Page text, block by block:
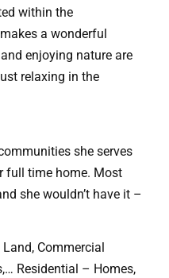
within the
a wonderful
enjoying nature are
relaxing in the
she serves
full time home. Most
she wouldn’t have it –
Commercial
Residential – Homes,